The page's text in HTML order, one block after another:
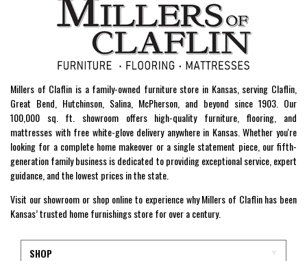
Millers of Claflin is a family-owned furniture store in Kansas, serving Claflin,
Great Bend, Hutchinson, Salina, McPherson, and beyond since 1903. Our
100,000 sq. ft. showroom offers high-quality furniture, flooring, and
mattresses with free white-glove delivery anywhere in Kansas. Whether you're
looking for a complete home makeover or a single statement piece, our fifth-
generation family business is dedicated to providing exceptional service, expert
guidance, and the lowest prices in the state.
Visit our showroom or shop online to experience why Millers of Claflin has been
Kansas’ trusted home furnishings store for over a century.
SHOP